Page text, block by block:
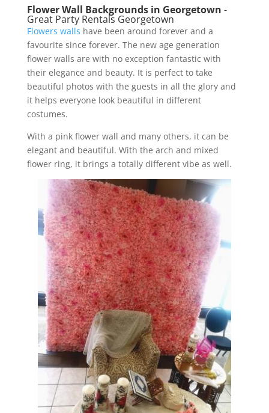
Flower Wall Backgrounds in Georgetown -
Great Party Rentals Georgetown
Flowers walls have been around forever and a
favourite since forever. The new age generation
flower walls are with no exception fantastic with
their elegance and beauty. It is perfect to take
beautiful photos with the guests in all the glory and
it helps everyone look beautiful in different
costumes.
With a pink flower wall and many others, it can be
elegant and beautiful. With the arch and mixed
flower ring, it brings a totally different vibe as well.